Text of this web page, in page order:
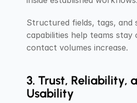
Structured fields, tags, and
capabilities help teams stay
contact volumes increase.
3. Trust, Reliability,
Usability